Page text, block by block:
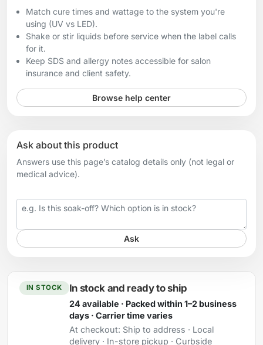
Match cure times and wattage to the system you're
using (UV vs LED).
Shake or stir liquids before service when the label calls
for it.
Keep SDS and allergy notes accessible for salon
insurance and client safety.
Browse help center
Ask about this product
Answers use this page’s catalog details only (not legal or
medical advice).
Your question
Ask
IN STOCK In stock and ready to ship
24 available · Packed within 1–2 business
days · Carrier time varies
At checkout: Ship to address · Local
delivery · In-store pickup · Curbside